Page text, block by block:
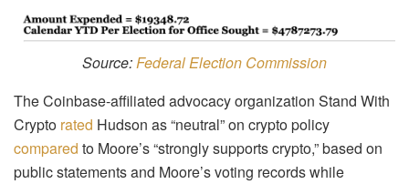
Source:Federal Election Commission
The Coinbase-affiliated advocacy organization Stand With
Crypto rated Hudson as “neutral” on crypto policy
compared to Moore’s “strongly supports crypto,” based on
public statements and Moore’s voting records while